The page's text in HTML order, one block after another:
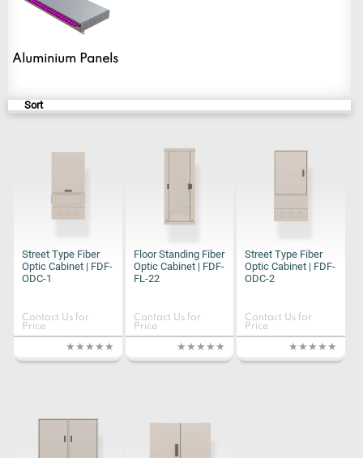
Sort
Street Type Fiber
Optic Cabinet | FDF-
ODC-1
Contact Us for
Price
Floor Standing Fiber
Optic Cabinet | FDF-
FL-22
Contact Us for
Price
Street Type Fiber
Optic Cabinet | FDF-
ODC-2
Contact Us for
Price